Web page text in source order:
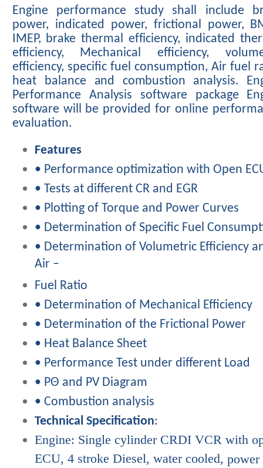
Engine
performance study shall include
power,
indicated power, frictional power,
IMEP, brake thermal efficiency, indicated
efficiency, Mechanical
efficiency,
efficiency, specific fuel consumption, Air fuel
heat
balance and combustion analysis.
Performance Analysis software package
software will be provided for online
evaluation.
Features
• Performance optimization with Open
• Tests at different CR and EGR
• Plotting of Torque and Power Curves
• Determination of Specific Fuel
• Determination of Volumetric Efficiency
Air –
Fuel Ratio
• Determination of Mechanical Efficiency
• Determination of the Frictional Power
• Heat Balance Sheet
• Performance Test under different Load
• PΘ and PV Diagram
• Combustion analysis
Technical Specification:
Engine: Single cylinder CRDI VCR with
ECU, 4 stroke Diesel, water cooled, power